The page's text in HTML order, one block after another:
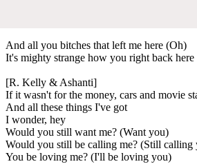
And all you bitches that left me here (Oh)
It's mighty strange how you right back
[R. Kelly & Ashanti]
If it wasn't for the money, cars and movie
And all these things I've got
I wonder, hey
Would you still want me? (Want you)
Would you still be calling me? (Still calling
You be loving me? (I'll be loving you)